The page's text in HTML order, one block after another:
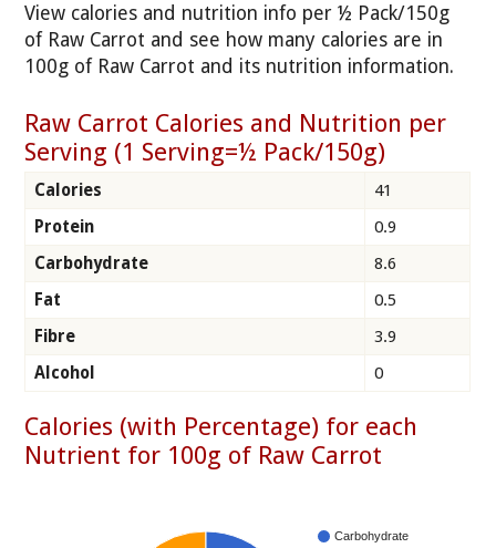
View calories and nutrition info per ½ Pack/150g
of Raw Carrot and see how many calories are in
100g of Raw Carrot and its nutrition information.
Raw Carrot Calories and Nutrition per
Serving (1 Serving=½ Pack/150g)
Calories
41
Protein
0.9
Carbohydrate
8.6
Fat
0.5
Fibre
3.9
Alcohol
0
Calories (with Percentage) for each
Nutrient for 100g of Raw Carrot
Carbohydrate